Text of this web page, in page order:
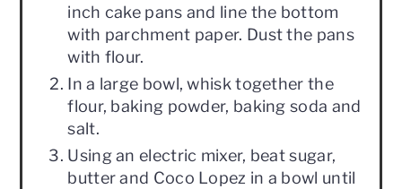
inch cake pans and line the bottom
with parchment paper. Dust the pans
with flour.
In a large bowl, whisk together the
flour, baking powder, baking soda and
salt.
Using an electric mixer, beat sugar,
butter and Coco Lopez in a bowl until